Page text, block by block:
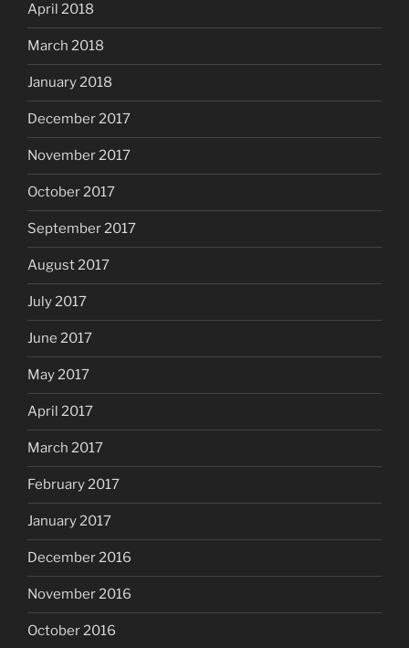
April 2018
March 2018
January 2018
December 2017
November 2017
October 2017
September 2017
August 2017
July 2017
June 2017
May 2017
April 2017
March 2017
February 2017
January 2017
December 2016
November 2016
October 2016